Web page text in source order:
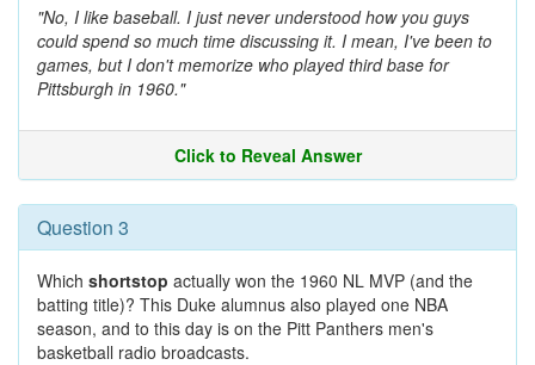
"No, I like baseball. I just never understood how you guys
could spend so much time discussing it. I mean, I've been to
games, but I don't memorize who played third base for
Pittsburgh in 1960."
Click to Reveal Answer
Question 3
Which shortstop actually won the 1960 NL MVP (and the
batting title)? This Duke alumnus also played one NBA
season, and to this day is on the Pitt Panthers men's
basketball radio broadcasts.